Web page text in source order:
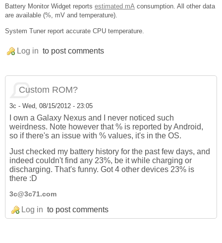
Battery Monitor Widget reports estimated mA consumption. All other data
are available (%, mV and temperature).
System Tuner report accurate CPU temperature.
Log in to post comments
Custom ROM?
3c - Wed, 08/15/2012 - 23:05
I own a Galaxy Nexus and I never noticed such
weirdness. Note however that % is reported by Android,
so if there's an issue with % values, it's in the OS.
Just checked my battery history for the past few days, and
indeed couldn't find any 23%, be it while charging or
discharging. That's funny. Got 4 other devices 23% is
there :D
3c@3c71.com
Log in to post comments